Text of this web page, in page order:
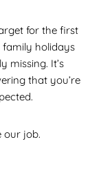
for the first
family holidays
missing. It’s
that you’re
our job.